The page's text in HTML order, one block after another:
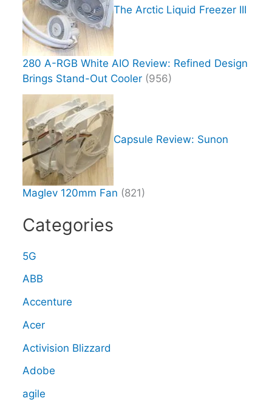
The Arctic Liquid Freezer III
280 A-RGB White AIO Review: Refined Design
Brings Stand-Out Cooler (956)
Capsule Review: Sunon
Maglev 120mm Fan (821)
Categories
5G
ABB
Accenture
Acer
Activision Blizzard
Adobe
agile